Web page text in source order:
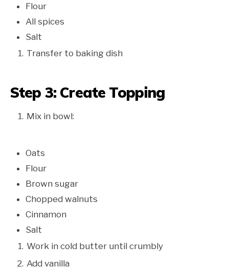
Flour
All spices
Salt
Transfer to baking dish
Step 3: Create Topping
Mix in bowl:
Oats
Flour
Brown sugar
Chopped walnuts
Cinnamon
Salt
Work in cold butter until crumbly
Add vanilla